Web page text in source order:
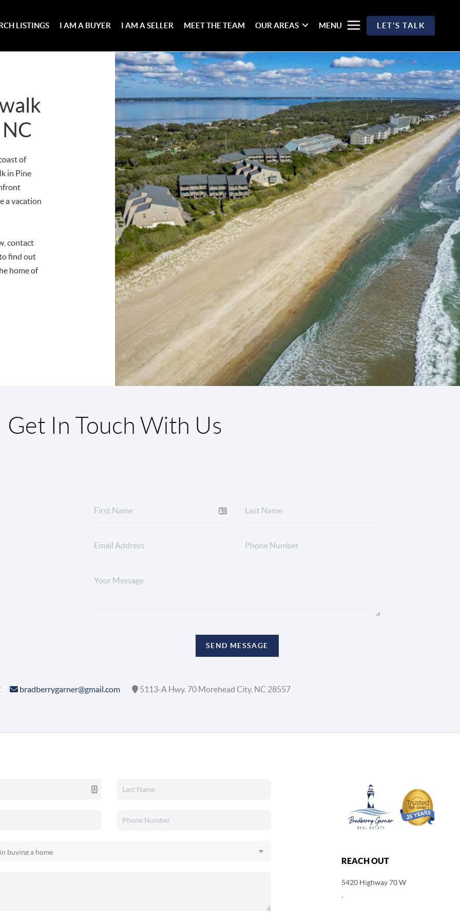
LISTINGS I AM A BUYER I AM A SELLER MEET THE TEAM OUR AREAS MENU LET'S TALK
of
in Pine
a vacation
contact
find out
home of
Get In Touch With Us
SEND MESSAGE
bradberrygarner@gmail.com 5113-A Hwy. 70 Morehead City, NC 28557
REACH OUT
5420 Highway 70 W